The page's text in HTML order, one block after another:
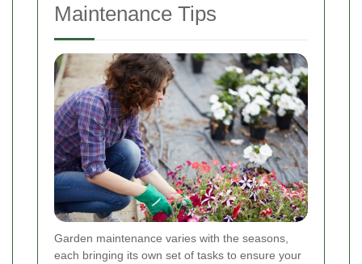
Maintenance Tips
Garden maintenance varies with the seasons,
each bringing its own set of tasks to ensure your